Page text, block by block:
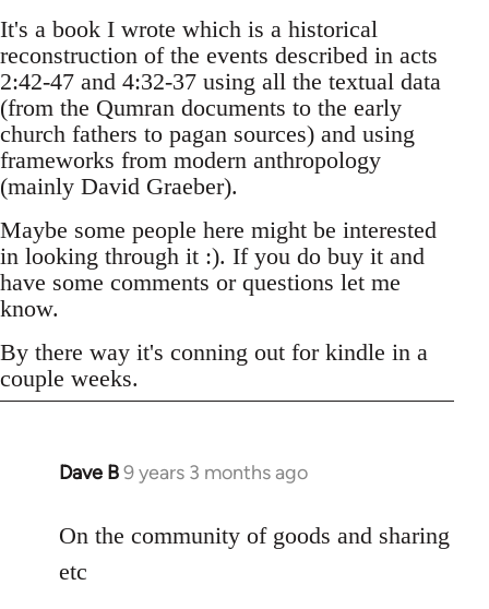
It's a book I wrote which is a historical
reconstruction of the events described in acts
2:42-47 and 4:32-37 using all the textual data
(from the Qumran documents to the early
church fathers to pagan sources) and using
frameworks from modern anthropology
(mainly David Graeber).
Maybe some people here might be interested
in looking through it :). If you do buy it and
have some comments or questions let me
know.
By there way it's conning out for kindle in a
couple weeks.
Dave B9 years 3 months ago
In
to
Welcome
On the community of goods and sharing
etc